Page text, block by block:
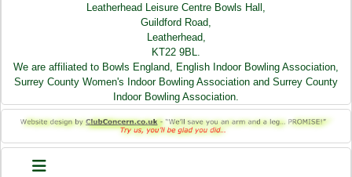
Leatherhead Leisure Centre Bowls Hall,
Guildford Road,
Leatherhead,
KT22 9BL.
We are affiliated to Bowls England, English Indoor Bowling Association,
Surrey County Women's Indoor Bowling Association and Surrey County
Indoor Bowling Association.